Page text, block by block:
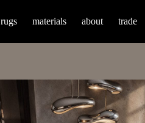
rugs materials about trade